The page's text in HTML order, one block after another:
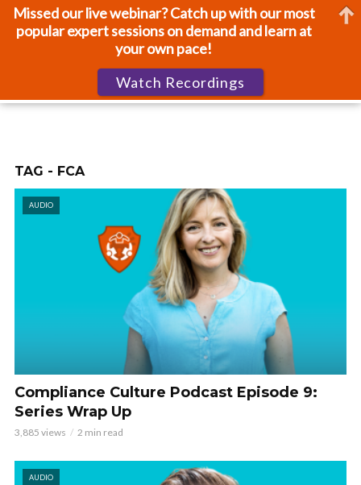
TAG - FCA
AUDIO
Compliance Culture Podcast Episode 9:
Series Wrap Up
3,885 views 2 min read
AUDIO
Missed our live webinar? Catch up with our most
popular expert sessions on demand and learn at
your own pace!
Watch Recordings